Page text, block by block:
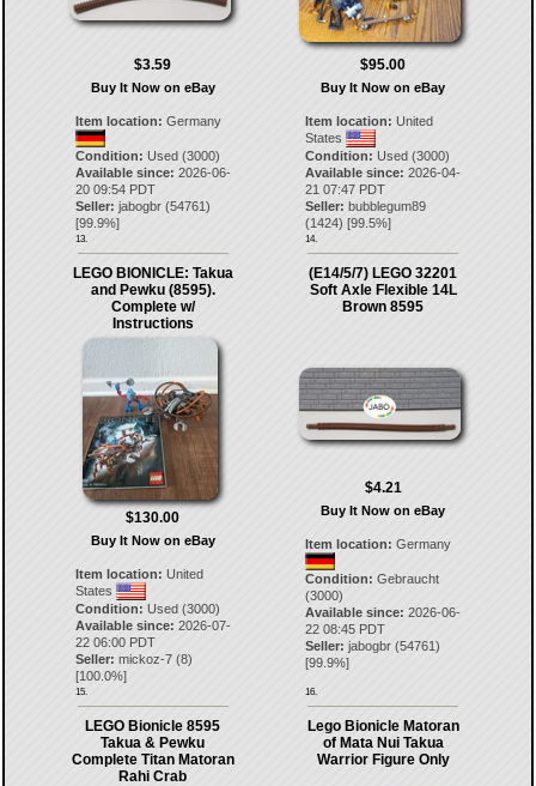
$3.59
Buy It Now on eBay
Item location: Germany
Condition: Used (3000)
Available since: 2026-06-
20 09:54 PDT
Seller: jabogbr(54761)
[99.9%]
13.
$95.00
Buy It Now on eBay
Item location: United
States
Condition: Used (3000)
Available since: 2026-04-
21 07:47 PDT
Seller: bubblegum89
(1424) [99.5%]
14.
LEGO BIONICLE: Takua
and Pewku (8595).
Complete w/
Instructions
$130.00
Buy It Now on eBay
Item location: United
States
Condition: Used (3000)
Available since: 2026-07-
22 06:00 PDT
Seller: mickoz-7(8)
[100.0%]
15.
(E14/5/7) LEGO 32201
Soft Axle Flexible 14L
Brown 8595
$4.21
Buy It Now on eBay
Item location: Germany
Condition: Gebraucht
(3000)
Available since: 2026-06-
22 08:45 PDT
Seller: jabogbr (54761)
[99.9%]
16.
LEGO Bionicle 8595
Takua & Pewku
Complete Titan Matoran
Rahi Crab
Lego Bionicle Matoran
of Mata Nui Takua
Warrior Figure Only